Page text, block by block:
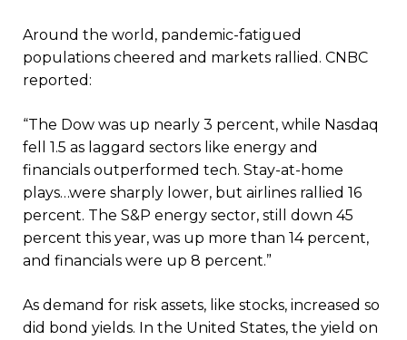
Around the world, pandemic-fatigued
populations cheered and markets rallied. CNBC
reported:
“The Dow was up nearly 3 percent, while Nasdaq
fell 1.5 as laggard sectors like energy and
financials outperformed tech. Stay-at-home
plays…were sharply lower, but airlines rallied 16
percent. The S&P energy sector, still down 45
percent this year, was up more than 14 percent,
and financials were up 8 percent.”
As demand for risk assets, like stocks, increased so
did bond yields. In the United States, the yield on